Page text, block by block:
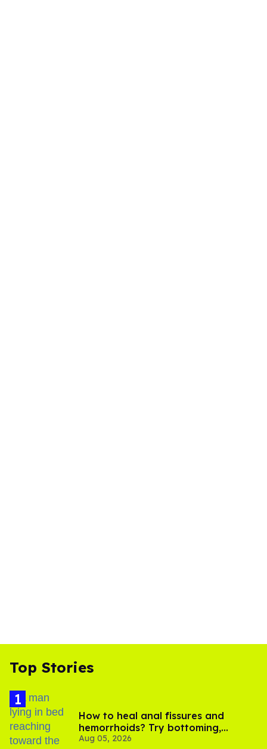
Top Stories
How to heal anal fissures and
hemorrhoids? Try bottoming,
experts say
Aug 05, 2026